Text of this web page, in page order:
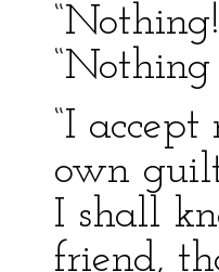
“I
own
I shall
friend,